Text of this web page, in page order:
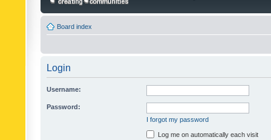
Board index
Login
Username:
Password:
I forgot my password
Log me on automatically each visit